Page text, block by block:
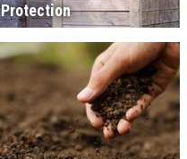
Protection